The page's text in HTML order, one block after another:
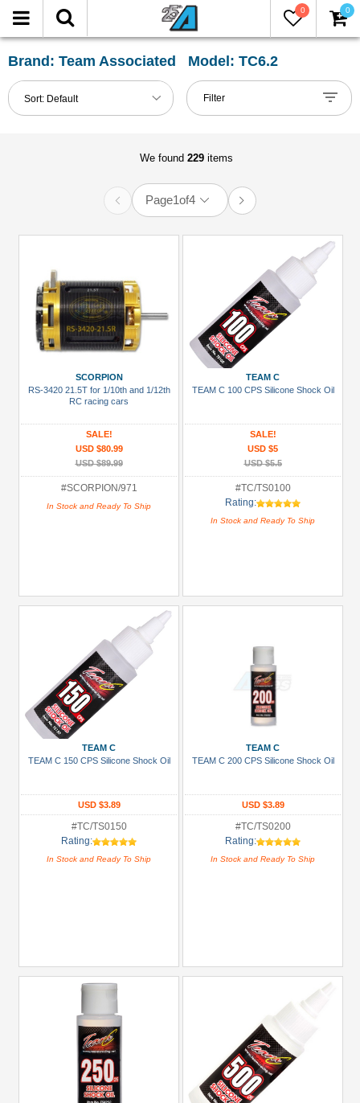
0 0
Brand: Team Associated Model: TC6.2
Sort: Default
FILTER
Reset
Show
in-
Shocks
(2)
Accessories
(9)
Bearing
Bearing:
Ceramic
Manufacturers
3Racing
(6)
Arrowmax
Filter
We found 229items
Page1of4
SCORPION
RS-3420 21.5T for 1/10th and 1/12th
RC racing cars
SALE!
USD $80.99
USD $89.99
#SCORPION/971
In Stock and Ready To Ship
TEAM C
TEAM C 100 CPS Silicone Shock Oil
SALE!
USD $5
USD $5.5
#TC/TS0100
Rating:
In Stock and Ready To Ship
TEAM C
TEAM C 150 CPS Silicone Shock Oil
USD $3.89
#TC/TS0150
Rating:
In Stock and Ready To Ship
TEAM C
TEAM C 200 CPS Silicone Shock Oil
USD $3.89
#TC/TS0200
Rating:
In Stock and Ready To Ship